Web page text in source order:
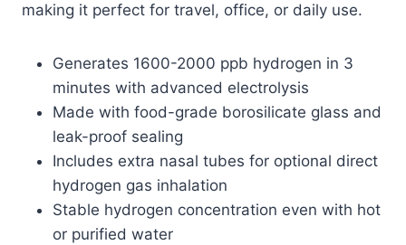
making it perfect for travel, office, or daily use.
Generates 1600-2000 ppb hydrogen in 3
minutes with advanced electrolysis
Made with food-grade borosilicate glass and
leak-proof sealing
Includes extra nasal tubes for optional direct
hydrogen gas inhalation
Stable hydrogen concentration even with hot
or purified water